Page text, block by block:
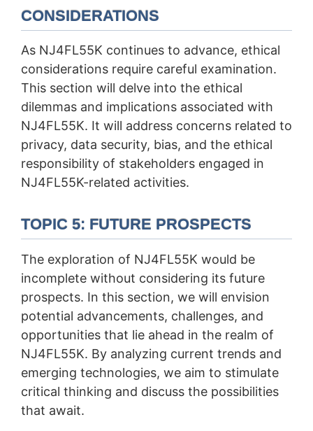
CONSIDERATIONS
As NJ4FL55K continues to advance, ethical
considerations require careful examination.
This section will delve into the ethical
dilemmas and implications associated with
NJ4FL55K. It will address concerns related to
privacy, data security, bias, and the ethical
responsibility of stakeholders engaged in
NJ4FL55K-related activities.
TOPIC 5: FUTURE PROSPECTS
The exploration of NJ4FL55K would be
incomplete without considering its future
prospects. In this section, we will envision
potential advancements, challenges, and
opportunities that lie ahead in the realm of
NJ4FL55K. By analyzing current trends and
emerging technologies, we aim to stimulate
critical thinking and discuss the possibilities
that await.